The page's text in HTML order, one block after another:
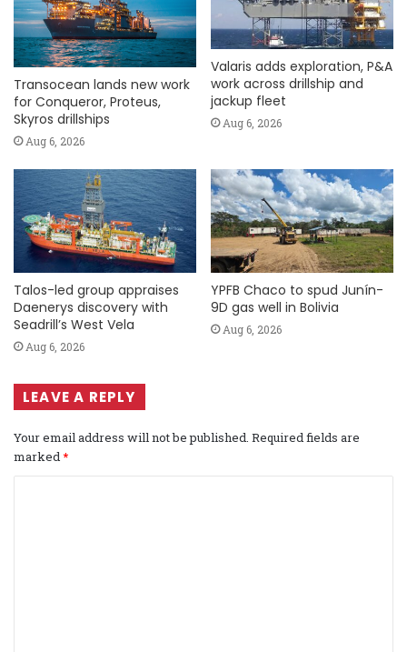
Transocean lands new work
for Conqueror, Proteus,
Skyros drillships
Aug 6, 2026
Valaris adds exploration, P&A
work across drillship and
jackup fleet
Aug 6, 2026
Talos-led group appraises
Daenerys discovery with
Seadrill’s West Vela
Aug 6, 2026
YPFB Chaco to spud Junín-
9D gas well in Bolivia
Aug 6, 2026
LEAVE A REPLY
Your email address will not be published. Required fields are
marked *